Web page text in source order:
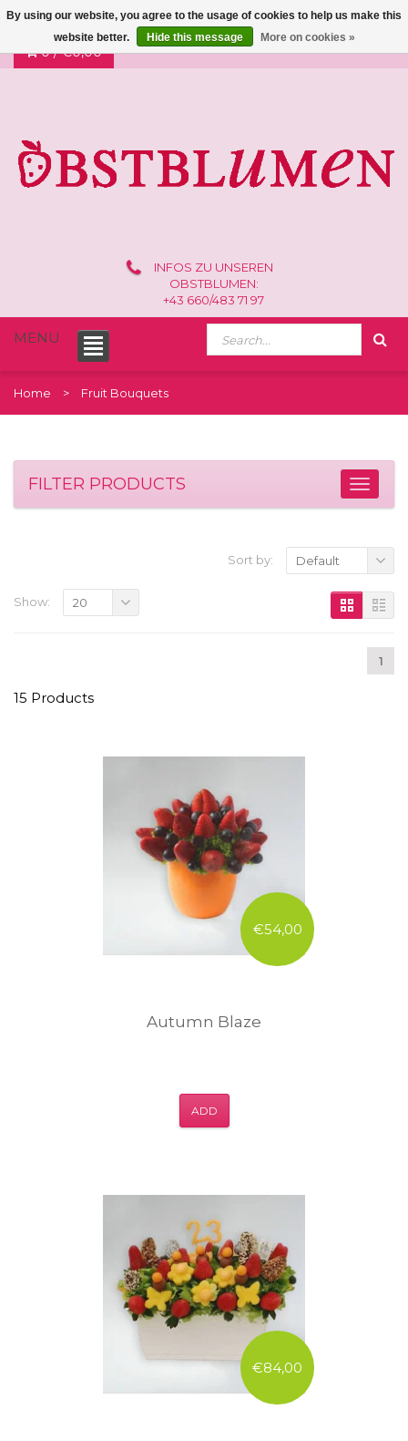
0 /€0,00
INFOS ZU UNSEREN
OBSTBLUMEN:
+43 660/483 71 97
MENU
Home Fruit Bouquets
FILTER PRODUCTS
Sort by: Default
1
Show: 20
15 Products
€54,00
Autumn Blaze
ADD
€84,00
By using our website, you agree to the usage of cookies to help us make this
website better.
Hide this message More on cookies »